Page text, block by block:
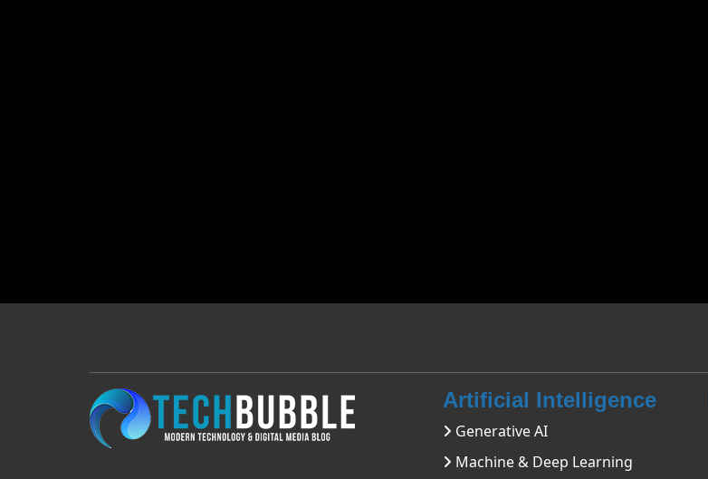
Artificial Intelligence
Generative AI
Machine & Deep Learning